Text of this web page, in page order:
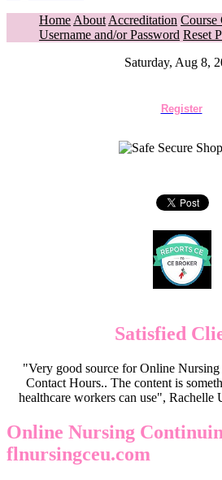
Home About Accreditation Course
Username and/or Password Reset
Saturday, Aug 8,
Register
Satisfied
"Very good source for Online
Contact Hours.. The content is
healthcare workers can use",
Online Nursing
flnursingceu.com